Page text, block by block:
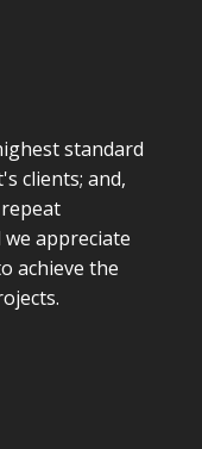
standard
clients; and,
appreciate
achieve the